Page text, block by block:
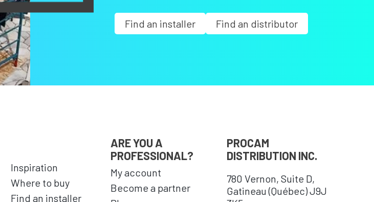
Find an installer Find an distributor
Inspiration
Where to buy
Find an installer
ARE YOU A
PROFESSIONAL?
My account
Become a partner
PROCAM
DISTRIBUTION INC.
780 Vernon, Suite D,
Gatineau (Québec) J9J